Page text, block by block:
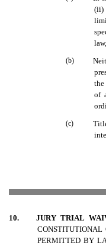
(ii)
(b)
the
of
(c)
10. JURY TRIAL
PERMITTED BY